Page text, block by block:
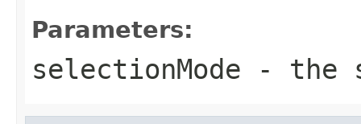
Parameters:
selectionMode - the